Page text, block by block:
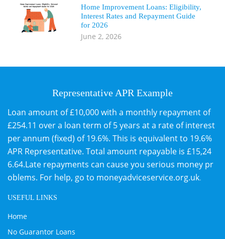
Home Improvement Loans: Eligibility,
Interest Rates and Repayment Guide
for 2026
June 2, 2026
Representative APR Example
Loan amount of £10,000 with a monthly repayment of
£254.11 over a loan term of 5 years at a rate of interest
per annum (fixed) of 19.6%. This is equivalent to 19.6%
APR Representative. Total amount repayable is £15,24
6.64.Late repayments can cause you serious money pr
oblems. For help, go to moneyadviceservice.org.uk.
USEFUL LINKS
Home
No Guarantor Loans